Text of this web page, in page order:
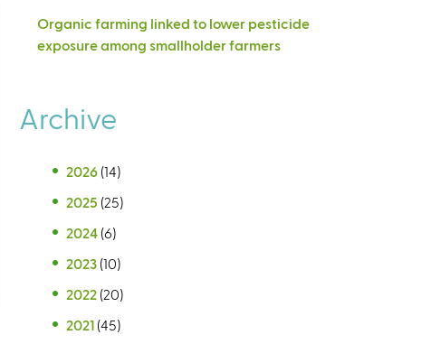
Organic farming linked to lower pesticide
exposure among smallholder farmers
Archive
2026 (14)
2025 (25)
2024 (6)
2023 (10)
2022 (20)
2021 (45)